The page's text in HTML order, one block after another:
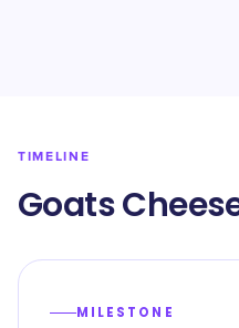
TIMELINE
Goats
MILESTONE